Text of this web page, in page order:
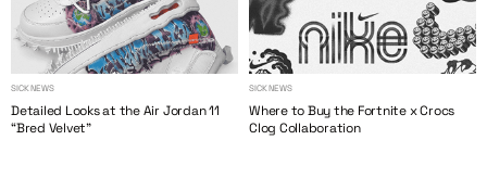
SICK NEWS
Detailed Looks at the Air Jordan 11
“Bred Velvet”
SICK NEWS
Where to Buy the Fortnite x Crocs
Clog Collaboration